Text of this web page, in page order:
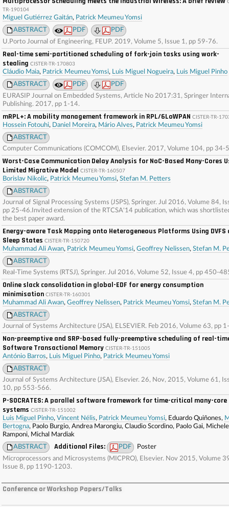
TR-190104
Miguel Gutiérrez Gaitán, Patrick Meumeu Yomsi
ABSTRACT
PDF
PDF
U.Porto Journal of Engineering, FEUP. 2019, Volume 5, Issue 1, pp 59-76.
Real-time semi-partitioned scheduling of fork-join tasks using work-
stealing CISTER-TR-170803
Cláudio Maia, Patrick Meumeu Yomsi, Luis Miguel Nogueira, Luis Miguel Pinho
ABSTRACT
PDF
PDF
EURASIP Journal on Embedded Systems, Article No 2017:31, Springer
Publishing. 2017, pp 1-14.
mRPL+: A mobility management framework in RPL/6LoWPAN CISTER-TR-
Hossein Fotouhi, Daniel Moreira, Mário Alves, Patrick Meumeu Yomsi
ABSTRACT
Computer Communications (COMCOM), Elsevier. 2017, Volume 104, pp 34-
Worst-Case Communication Delay Analysis for NoC-Based Many-Cores
Limited Migrative Model CISTER-TR-160507
Borislav Nikolic, Patrick Meumeu Yomsi, Stefan M. Petters
ABSTRACT
Journal of Signal Processing Systems (JSPS), Springer. Jul 2016, Volume 84,
pp 25-46.Invited extension of the RTCSA'14 publication, which was
the best paper award.
Energy-aware Task Mapping onto Heterogeneous Platforms Using DVFS
Sleep States CISTER-TR-150720
Muhammad Ali Awan, Patrick Meumeu Yomsi, Geoffrey Nelissen, Stefan M.
ABSTRACT
Real-Time Systems (RTSJ), Springer. Jul 2016, Volume 52, Issue 4, pp 450-
Online slack consolidation in global-EDF for energy consumption
minimisation CISTER-TR-160301
Muhammad Ali Awan, Geoffrey Nelissen, Patrick Meumeu Yomsi, Stefan M.
ABSTRACT
Journal of Systems Architecture (JSA), ELSEVIER. Feb 2016, Volume 63, pp
Non-preemptive and SRP-based fully-preemptive scheduling of real-
Software Transactional Memory CISTER-TR-151005
António Barros, Luis Miguel Pinho, Patrick Meumeu Yomsi
ABSTRACT
Journal of Systems Architecture (JSA), Elsevier. 26, Nov, 2015, Volume 61,
10, pp 553-566.
P-SOCRATES: A parallel software framework for time-critical many-core
systems CISTER-TR-151002
Luis Miguel Pinho, Vincent Nélis, Patrick Meumeu Yomsi, Eduardo Quiñones,
Bertogna, Paolo Burgio, Andrea Marongiu, Claudio Scordino, Paolo Gai, Michele
Ramponi, Michal Mardiak
ABSTRACT
Additional Files: PDF
Poster
Microprocessors and Microsystems (MICPRO), Elsevier. Nov 2015, Volume
Issue 8, pp 1190-1203.
Conference or Workshop Papers/Talks